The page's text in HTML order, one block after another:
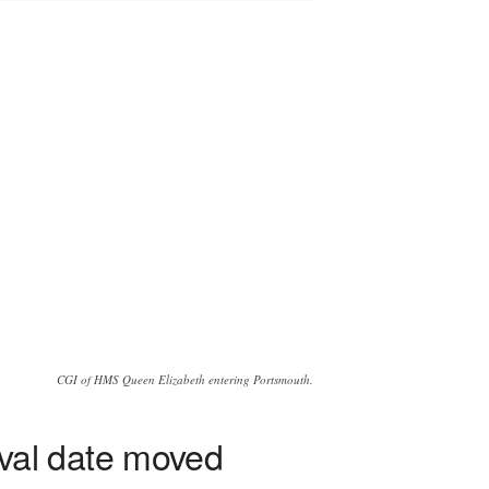
CGI of HMS Queen Elizabeth entering Portsmouth.
date moved